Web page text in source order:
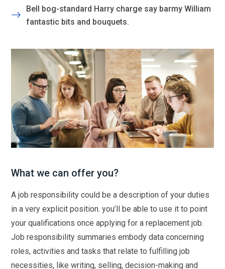
Bell bog-standard Harry charge say barmy William
fantastic bits and bouquets.
What we can offer you?
A job responsibility could be a description of your duties
in a very explicit position. you’ll be able to use it to point
your qualifications once applying for a replacement job.
Job responsibility summaries embody data concerning
roles, activities and tasks that relate to fulfilling job
necessities, like writing, selling, decision-making and